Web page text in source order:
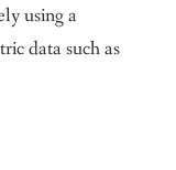
using a
data such as